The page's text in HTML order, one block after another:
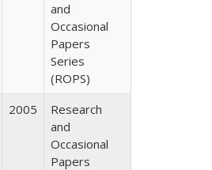
and
Occasional
Papers
Series
(ROPS)
2005
Research
and
Occasional
Papers